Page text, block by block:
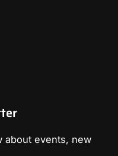
about events, new